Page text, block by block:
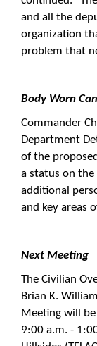
and all the
organization
problem that
Body Worn
Commander
Department
of the proposed
a status on
additional
and key areas
Next Meeting
The Civilian
Brian K.
Meeting will
9:00 a.m. -